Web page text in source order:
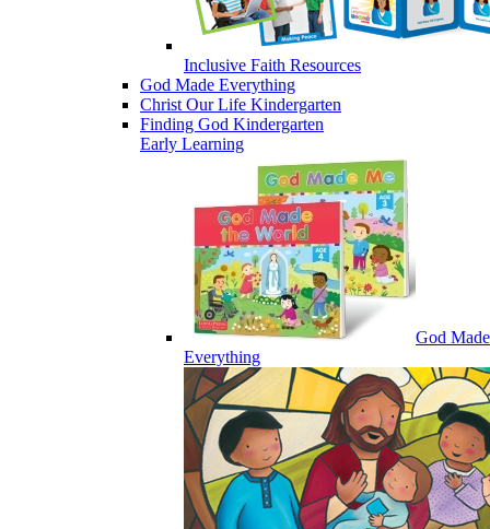
Inclusive Faith Resources
God Made Everything
Christ Our Life Kindergarten
Finding God Kindergarten
Early Learning
God Made
Everything